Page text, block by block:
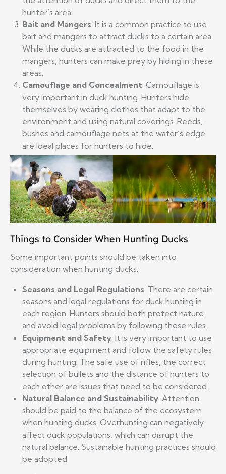
hunter’s area.
Bait and Mangers: It is a common practice to use
bait and mangers to attract ducks to a certain area.
While the ducks are attracted to the food in the
mangers, hunters can make prey by hiding in these
areas.
Camouflage and Concealment: Camouflage is
very important in duck hunting. Hunters hide
themselves by wearing clothes that adapt to the
environment and using natural coverings. Reeds,
bushes and camouflage nets at the water’s edge
are ideal places for hunters to hide.
Things to Consider When Hunting Ducks
Some important points should be taken into
consideration when hunting ducks:
Seasons and Legal Regulations: There are certain
seasons and legal regulations for duck hunting in
each region. Hunters should both protect nature
and avoid legal problems by following these rules.
Equipment and Safety: It is very important to use
appropriate equipment and follow the safety rules
during hunting. The safe use of rifles, the correct
selection of bullets and the distance of hunters to
each other are issues that need to be considered.
Natural Balance and Sustainability: Attention
should be paid to the balance of the ecosystem
when hunting ducks. Overhunting can negatively
affect duck populations, which can disrupt the
natural balance. Sustainable hunting practices should
be adopted.